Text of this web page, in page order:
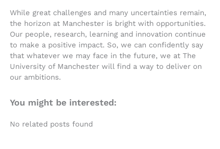
While great challenges and many uncertainties remain,
the horizon at Manchester is bright with opportunities.
Our people, research, learning and innovation continue
to make a positive impact. So, we can confidently say
that whatever we may face in the future, we at The
University of Manchester will find a way to deliver on
our ambitions.
You might be interested:
No related posts found